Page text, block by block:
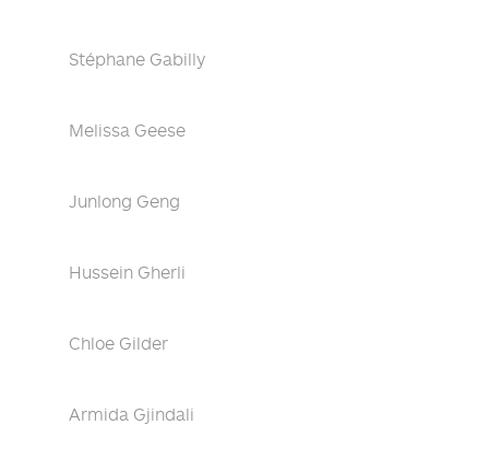
Stéphane Gabilly
Melissa Geese
Junlong Geng
Hussein Gherli
Chloe Gilder
Armida Gjindali